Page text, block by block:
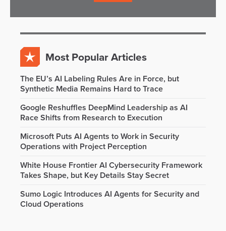
Most Popular Articles
The EU’s AI Labeling Rules Are in Force, but
Synthetic Media Remains Hard to Trace
Google Reshuffles DeepMind Leadership as AI
Race Shifts from Research to Execution
Microsoft Puts AI Agents to Work in Security
Operations with Project Perception
White House Frontier AI Cybersecurity Framework
Takes Shape, but Key Details Stay Secret
Sumo Logic Introduces AI Agents for Security and
Cloud Operations